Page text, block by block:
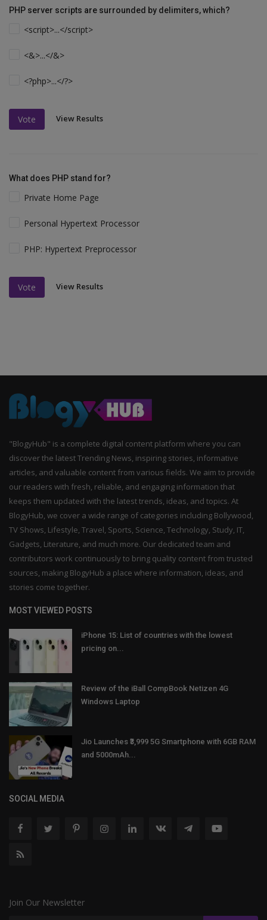
PHP server scripts are surrounded by delimiters, which?
<script>...</script>
<&>...</&>
<?php>...</?>
Vote View Results
What does PHP stand for?
Private Home Page
Personal Hypertext Processor
PHP: Hypertext Preprocessor
Vote View Results
"BlogyHub" is a complete digital content platform where you can
discover the latest Trending News, inspiring stories, informative
articles, and valuable content from various fields. We aim to provide
our readers with fresh, reliable, and engaging information that
keeps them updated with the latest trends, ideas, and topics. At
BlogyHub, we cover a wide range of categories including Bollywood,
TV Shows, Lifestyle, Travel, Sports, Science, Technology, Study, IT,
Gadgets, Literature, and much more. Our dedicated team and
contributors work continuously to bring quality content from trusted
sources, making BlogyHub a place where information, ideas, and
stories come together.
MOST VIEWED POSTS
iPhone 15: List of countries with the lowest
pricing on...
Review of the iBall CompBook Netizen 4G
Windows Laptop
Jio Launches ₹3,999 5G Smartphone with 6GB RAM
and 5000mAh...
SOCIAL MEDIA
Join Our Newsletter